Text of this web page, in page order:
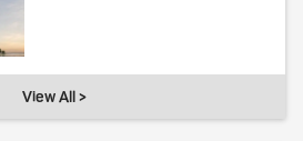
View All >